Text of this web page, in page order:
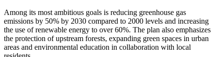
Among its most ambitious goals is reducing greenhouse gas
emissions by 50% by 2030 compared to 2000 levels and increasing
the use of renewable energy to over 60%. The plan also emphasizes
the protection of upstream forests, expanding green spaces in urban
areas and environmental education in collaboration with local